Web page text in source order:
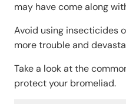
may have come along
Avoid using insecticides
more trouble and
Take a look at the
protect your bromeliad.